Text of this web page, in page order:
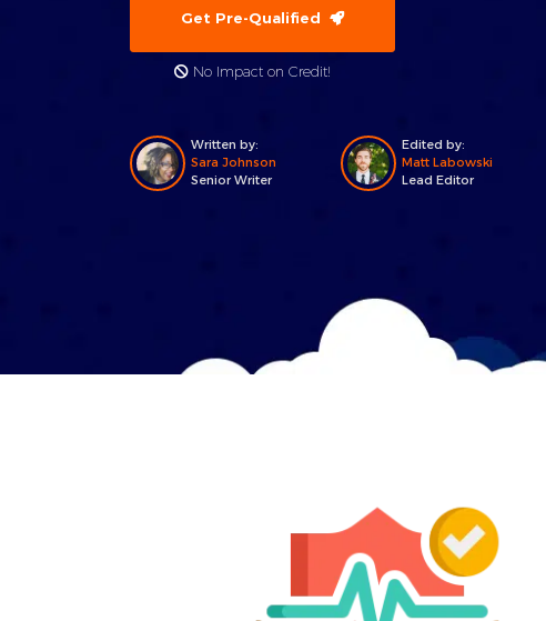
Get Pre-Qualified
No Impact on Credit!
Written by:
Sara Johnson
Senior Writer
Edited by:
Matt Labowski
Lead Editor